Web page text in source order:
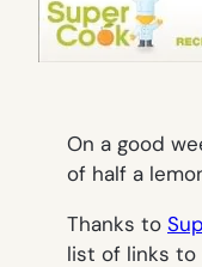
On a good
of half a
Thanks to
list of links to